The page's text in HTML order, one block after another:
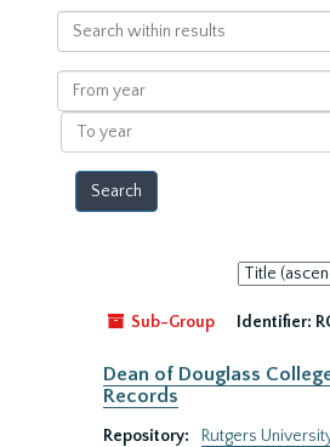
Search
within
results
From
year
To
year
Sort
by:
Sub-Group
Identifier:
Dean of Douglass
Records
Repository:
Rutgers